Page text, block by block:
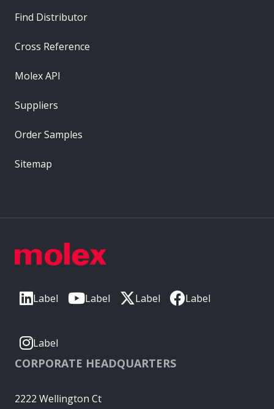
Label Label Label Label
Label
CORPORATE HEADQUARTERS
2222 Wellington Ct
Find Distributor
Cross Reference
Molex API
Suppliers
Order Samples
Sitemap